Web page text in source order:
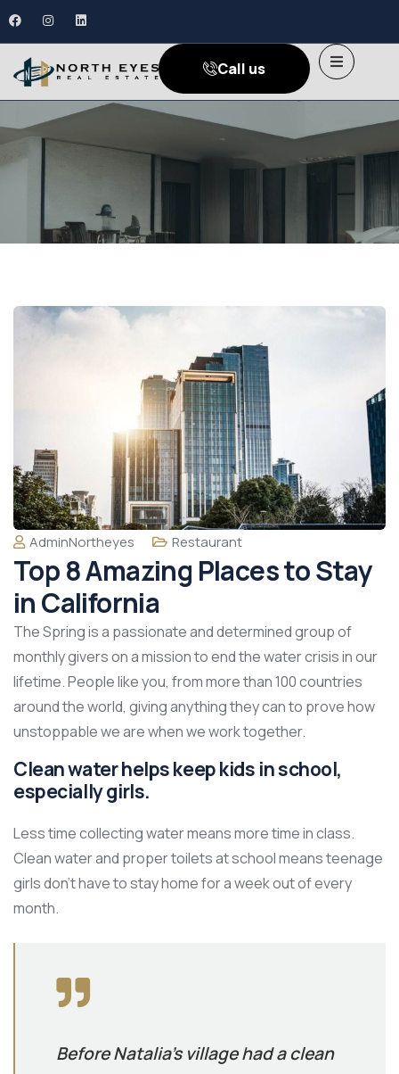
Call us
AdminNortheyes Restaurant
Top 8 Amazing Places to Stay
in California
The Spring is a passionate and determined group of
monthly givers on a mission to end the water crisis in our
lifetime. People like you, from more than 100 countries
around the world, giving anything they can to prove how
unstoppable we are when we work together.
Clean water helps keep kids in school,
especially girls.
Less time collecting water means more time in class.
Clean water and proper toilets at school means teenage
girls don’t have to stay home for a week out of every
month.
Before Natalia’s village had a clean